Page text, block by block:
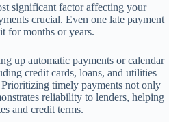
significant factor affecting your
crucial. Even one late payment
for months or years.
up automatic payments or calendar
credit cards, loans, and utilities
timely payments not only
reliability to lenders, helping
and credit terms.